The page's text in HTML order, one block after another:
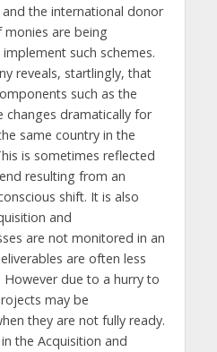
the international donor
monies are being
such schemes.
reveals, startlingly, that
such as the
changes dramatically for
same country in the
is sometimes reflected
resulting from an
shift. It is also
and
are not monitored in an
are often less
due to a hurry to
may be
they are not fully ready.
the Acquisition and